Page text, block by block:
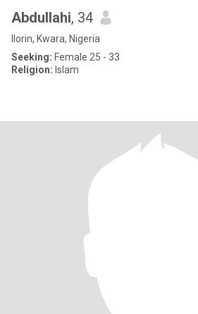
Abdullahi, 34
Ilorin, Kwara, Nigeria
Seeking: Female 25 - 33
Religion: Islam